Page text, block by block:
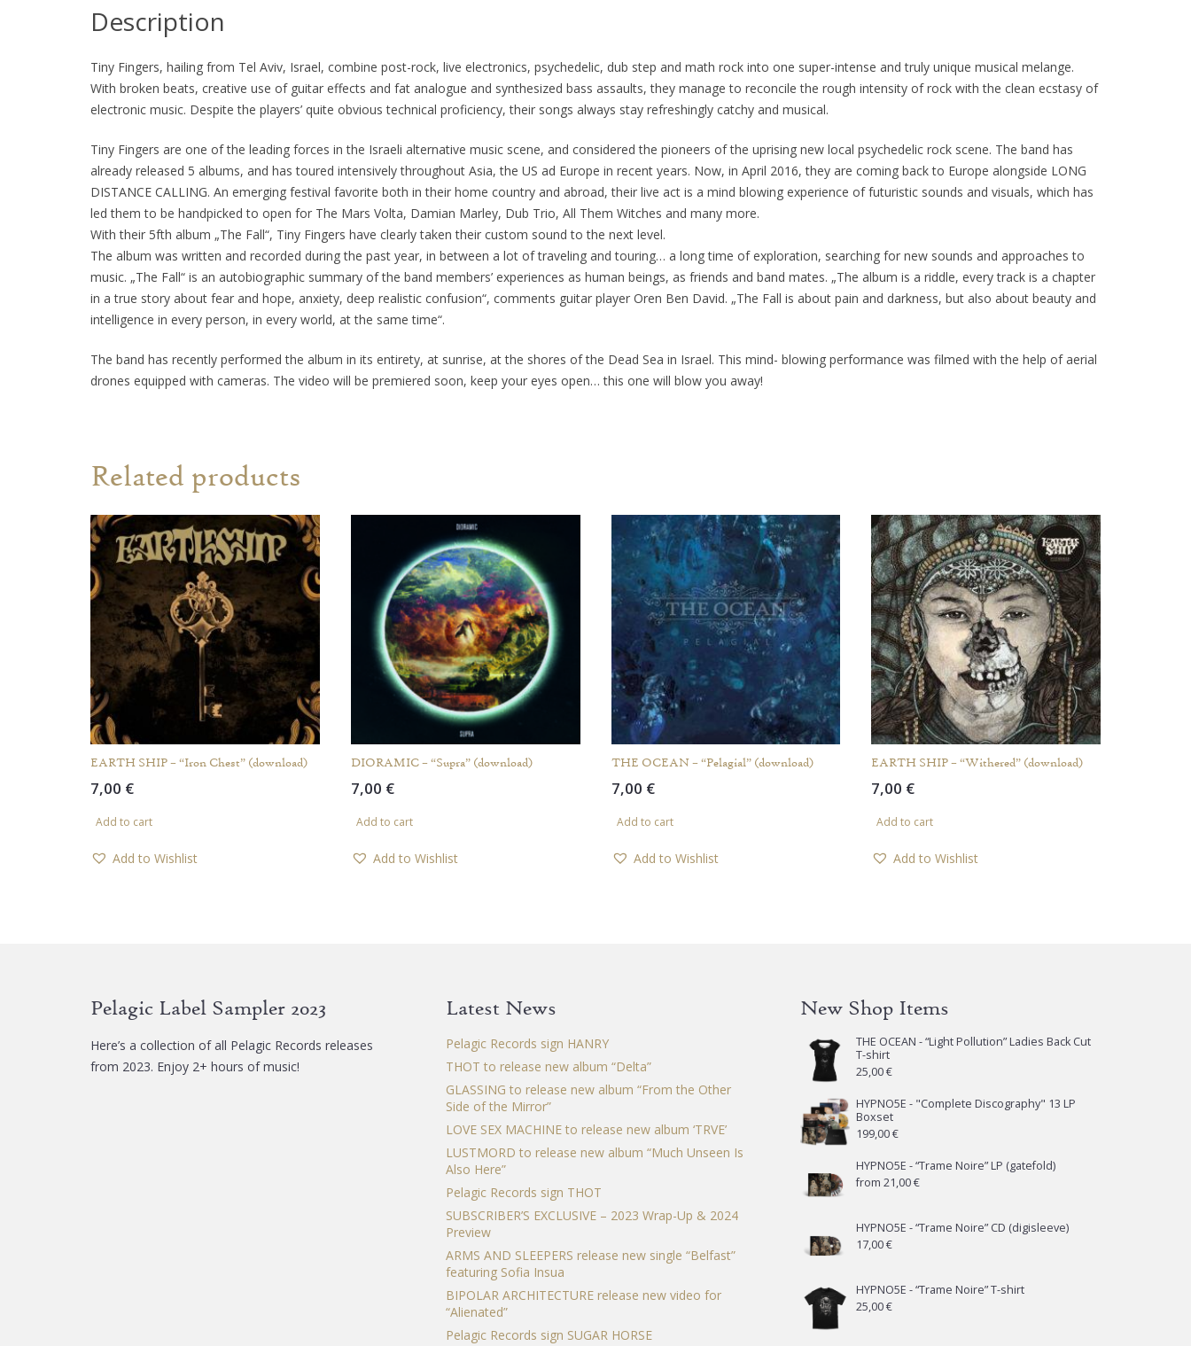
Description
Tiny Fingers, hailing from Tel Aviv, Israel, combine post-rock, live electronics, psychedelic, dub step and math rock into one super-intense and truly unique musical melange.
With broken beats, creative use of guitar effects and fat analogue and synthesized bass assaults, they manage to reconcile the rough intensity of rock with the clean ecstasy of
electronic music. Despite the players’ quite obvious technical proficiency, their songs always stay refreshingly catchy and musical.
Tiny Fingers are one of the leading forces in the Israeli alternative music scene, and considered the pioneers of the uprising new local psychedelic rock scene. The band has
already released 5 albums, and has toured intensively throughout Asia, the US ad Europe in recent years. Now, in April 2016, they are coming back to Europe alongside LONG
DISTANCE CALLING. An emerging festival favorite both in their home country and abroad, their live act is a mind blowing experience of futuristic sounds and visuals, which has
led them to be handpicked to open for The Mars Volta, Damian Marley, Dub Trio, All Them Witches and many more.
With their 5fth album „The Fall“, Tiny Fingers have clearly taken their custom sound to the next level.
The album was written and recorded during the past year, in between a lot of traveling and touring… a long time of exploration, searching for new sounds and approaches to
music. „The Fall“ is an autobiographic summary of the band members’ experiences as human beings, as friends and band mates. „The album is a riddle, every track is a chapter
in a true story about fear and hope, anxiety, deep realistic confusion“, comments guitar player Oren Ben David. „The Fall is about pain and darkness, but also about beauty and
intelligence in every person, in every world, at the same time“.
The band has recently performed the album in its entirety, at sunrise, at the shores of the Dead Sea in Israel. This mind- blowing performance was filmed with the help of aerial
drones equipped with cameras. The video will be premiered soon, keep your eyes open… this one will blow you away!
Related products
EARTH SHIP – “Iron Chest” (download)
7,00 €
Add to cart
Add to Wishlist
DIORAMIC – “Supra” (download)
7,00 €
Add to cart
Add to Wishlist
THE OCEAN – “Pelagial” (download)
7,00 €
Add to cart
Add to Wishlist
EARTH SHIP – “Withered” (download)
7,00 €
Add to cart
Add to Wishlist
Pelagic Label Sampler 2023
Here’s a collection of all Pelagic Records releases
from 2023. Enjoy 2+ hours of music!
Latest News
Pelagic Records sign HANRY
THOT to release new album “Delta”
GLASSING to release new album “From the Other
Side of the Mirror”
LOVE SEX MACHINE to release new album ‘TRVE’
LUSTMORD to release new album “Much Unseen Is
Also Here”
Pelagic Records sign THOT
SUBSCRIBER’S EXCLUSIVE – 2023 Wrap-Up & 2024
Preview
ARMS AND SLEEPERS release new single “Belfast”
featuring Sofia Insua
BIPOLAR ARCHITECTURE release new video for
“Alienated”
Pelagic Records sign SUGAR HORSE
New Shop Items
THE OCEAN - “Light Pollution” Ladies Back Cut
T-shirt
25,00€
HYPNO5E - "Complete Discography" 13 LP
Boxset
199,00€
HYPNO5E - “Trame Noire” LP (gatefold)
from21,00€
HYPNO5E - “Trame Noire” CD (digisleeve)
17,00€
HYPNO5E - “Trame Noire” T-shirt
25,00€